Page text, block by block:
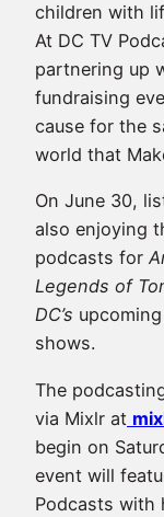
children with
At DC TV
partnering up
fundraising
cause for the
world that
On June 30,
also enjoying
podcasts for
Legends of
DC’s upcoming
shows.
The
via Mixlr at
begin on
event will
Podcasts with